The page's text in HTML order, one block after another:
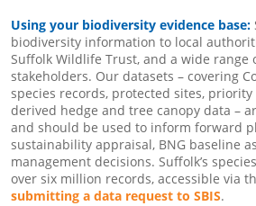
Using your biodiversity evidence base:
biodiversity information to local
Suffolk Wildlife Trust, and a wide range
stakeholders. Our datasets – covering
species records, protected sites, priority
derived hedge and tree canopy data –
and should be used to inform forward
sustainability appraisal, BNG baseline
management decisions. Suffolk’s
over six million records, accessible via
submitting a data request to SBIS.